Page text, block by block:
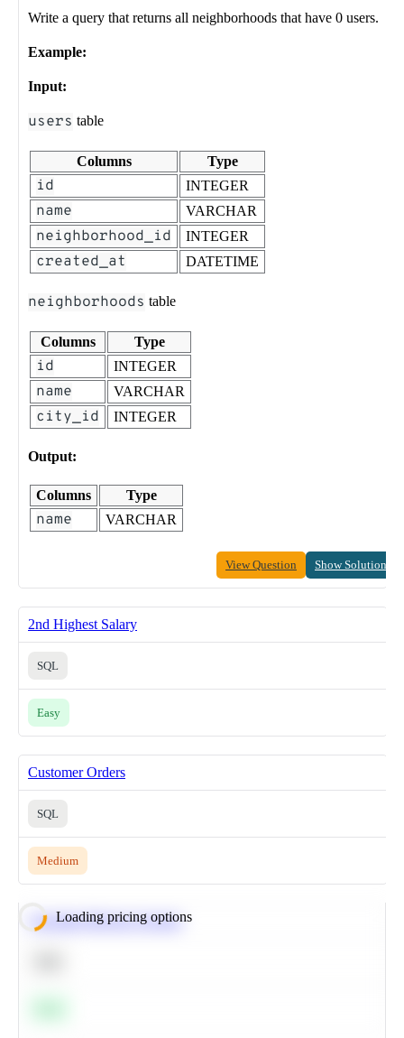
Write a query that returns all neighborhoods that have 0 users.
Example:
Input:
users table
Columns Type
id INTEGER
name VARCHAR
neighborhood_id INTEGER
created_at DATETIME
neighborhoods table
Columns Type
id INTEGER
name VARCHAR
city_id INTEGER
Output:
Columns Type
name VARCHAR
View Question Show Solution
2nd Highest Salary
SQL
Easy
Customer Orders
SQL
Medium
Loading pricing options
Calculate Moving Average